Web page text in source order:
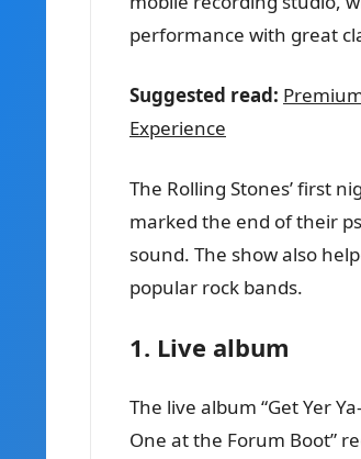
performance with great
Suggested read:
Experience
The Rolling Stones’ first
marked the end of their
sound. The show also
popular rock bands.
1. Live album
The live album “Get Yer
One at the Forum Boot”